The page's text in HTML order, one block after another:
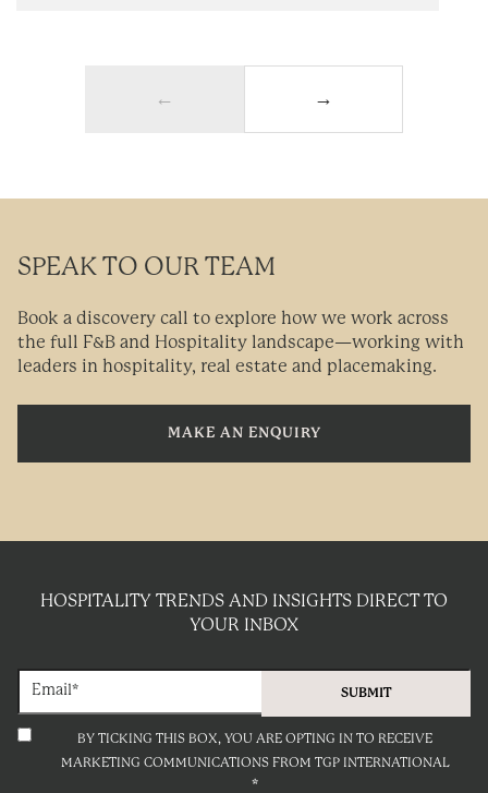
← →
SPEAK TO OUR TEAM
Book a discovery call to explore how we work across
the full F&B and Hospitality landscape—working with
leaders in hospitality, real estate and placemaking.
MAKE AN ENQUIRY
HOSPITALITY TRENDS AND INSIGHTS DIRECT TO
YOUR INBOX
BY TICKING THIS BOX, YOU ARE OPTING IN TO RECEIVE
MARKETING COMMUNICATIONS FROM TGP INTERNATIONAL
*